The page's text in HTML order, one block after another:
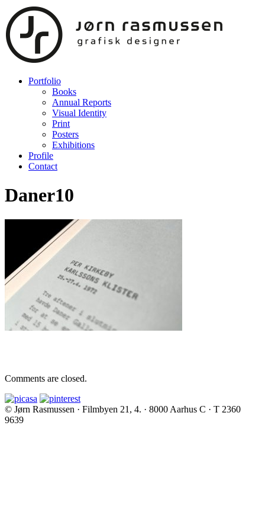
Portfolio
Books
Annual Reports
Visual Identity
Print
Posters
Exhibitions
Profile
Contact
Daner10
Comments are closed.
© Jørn Rasmussen · Filmbyen 21, 4. · 8000 Aarhus C · T 2360
9639